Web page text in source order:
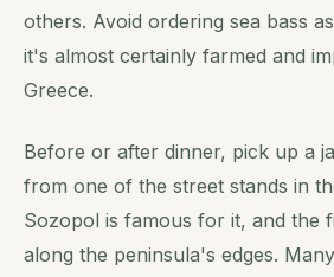
others. Avoid ordering sea bass
it's almost certainly farmed and
Greece.
Before or after dinner, pick up a
from one of the street stands in
Sozopol is famous for it, and the
along the peninsula's edges.